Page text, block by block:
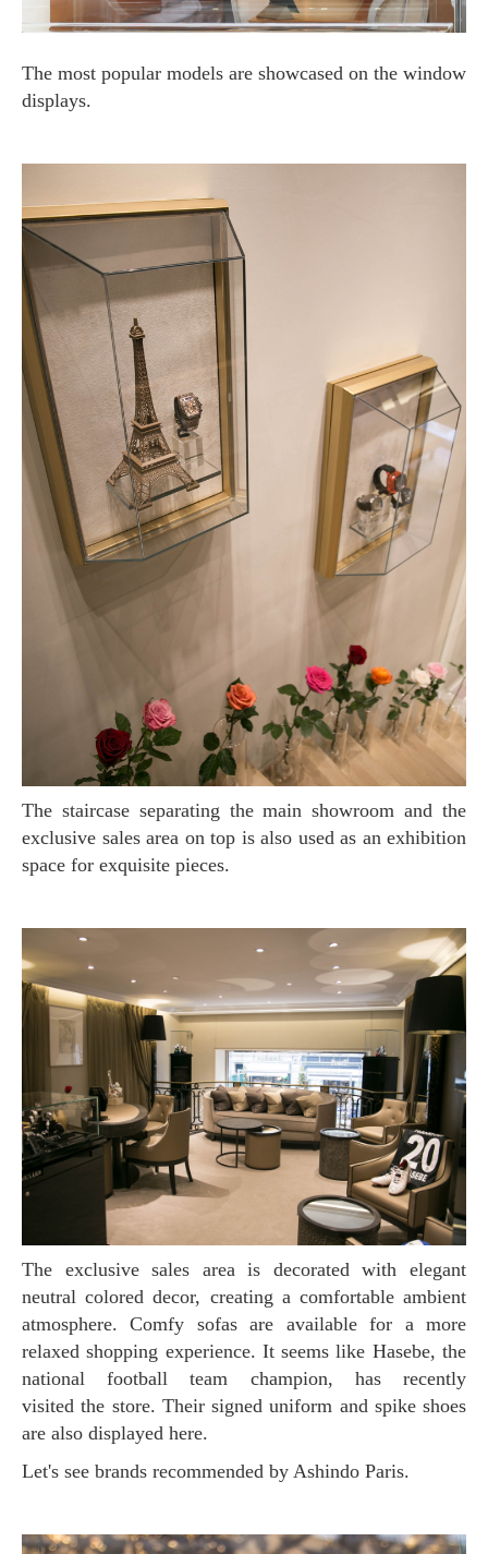
The most popular models are showcased on the window
displays.
The staircase separating the main showroom and the
exclusive sales area on top is also used as an exhibition
space for exquisite pieces.
The exclusive sales area is decorated with elegant
neutral colored decor, creating a comfortable ambient
atmosphere. Comfy sofas are available for a more
relaxed shopping experience. It seems like Hasebe, the
national football team champion, has recently
visited the store. Their signed uniform and spike shoes
are also displayed here.
Let's see brands recommended by Ashindo Paris.